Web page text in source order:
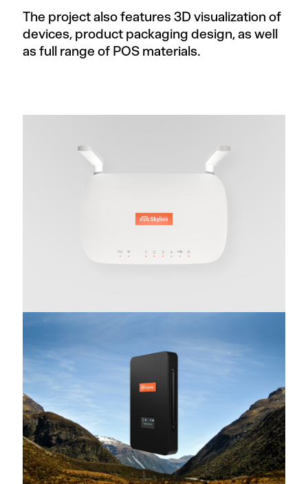
The project also features 3D visualization of
devices, product packaging design, as well
as full range of POS materials.